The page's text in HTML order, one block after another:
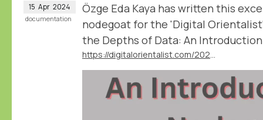
15 Apr 2024
Özge Eda Kaya has written this
nodegoat for the 'Digital
the Depths of Data: An
https://digitalorientalist.com/2024/04/12/exploring-the-depths-of-data-an-introduction-to-nodegoat/
documentation